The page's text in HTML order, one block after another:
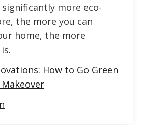
more eco-
the more you can
home, the more
How to Go Green